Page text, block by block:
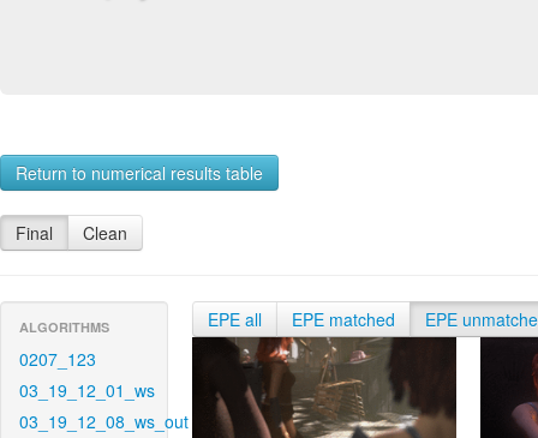
Return to numerical results table
Final Clean
ALGORITHMS
0207_123
03_19_12_01_ws
03_19_12_08_ws_out
EPE all EPE matched EPE